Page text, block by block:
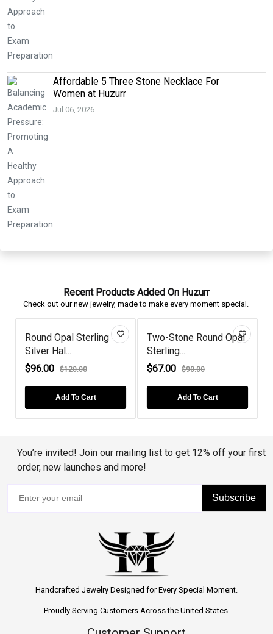
Affordable 5 Three Stone Necklace For
Women at Huzurr
Jul 06, 2026
Recent Products Added On Huzurr
Check out our new jewelry, made to make every moment special.
Two-Stone Round Opal
Sterling...
$67.00 $90.00
Add To Cart
Triangle London Blue
Topaz Ros...
$79.00 $99.00
Add To Cart
You’re invited! Join our mailing list to get 12% off your first
order, new launches and more!
Subscribe
Handcrafted Jewelry Designed for Every Special Moment.
Proudly Serving Customers Across the United States.